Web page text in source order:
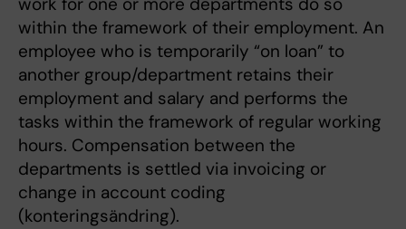
within the framework of their employment. An
employee who is temporarily “on loan” to
another group/department retains their
employment and salary and performs the
tasks within the framework of regular working
hours. Compensation between the
departments is settled via invoicing or
change in account coding
(konteringsändring).